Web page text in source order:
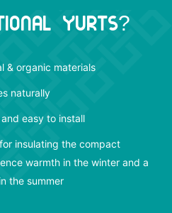
Yurts?
& organic materials
naturally
easy to install
insulating the compact
warmth in the winter and a
the summer